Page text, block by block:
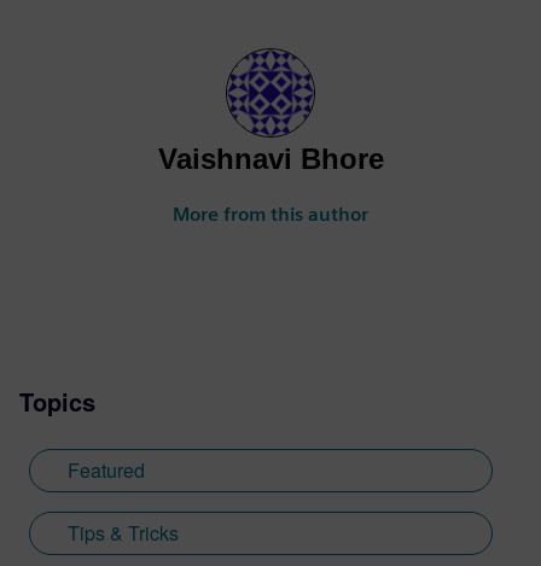
Vaishnavi Bhore
More from this author
Topics
Featured
Tips & Tricks